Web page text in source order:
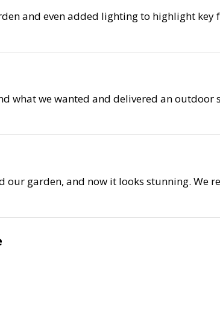
and even added lighting to highlight key
what we wanted and delivered an outdoor
garden, and now it looks stunning. We